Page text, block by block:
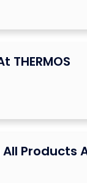
THERMOS
Products